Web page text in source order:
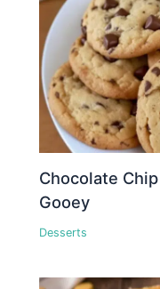
Chocolate
Gooey
Desserts